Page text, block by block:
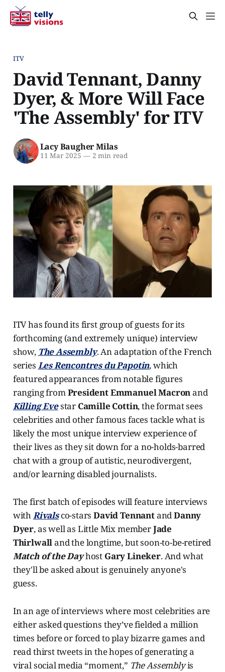
ITV
David Tennant, Danny
Dyer, & More Will Face
'The Assembly' for ITV
Lacy Baugher Milas
11 Mar 2025 —2 min read
ITV has found its first group of guests for its
forthcoming (and extremely unique) interview
show, The Assembly. An adaptation of the French
series Les Rencontres du Papotin,which
featured appearances from notable figures
ranging fromPresident Emmanuel Macronand
Killing Evestar Camille Cottin, the format sees
celebrities and other famous faces tackle what is
likely the most unique interview experience of
their lives as they sit down for a no-holds-barred
chat with a group of autistic, neurodivergent,
and/or learning disabled journalists.
The first batch of episodes will feature interviews
withRivals co-starsDavid TennantandDanny
Dyer, as well as Little Mix memberJade
Thirlwalland the longtime, but soon-to-be-retired
Match of the Dayhost Gary Lineker. And what
they'll be asked about is genuinely anyone's
guess.
In an age of interviews where most celebrities are
either asked questions they’ve fielded a million
times before or forced to play bizarre games and
read thirst tweets in the hopes of generating a
viral social media “moment,” The Assemblyis